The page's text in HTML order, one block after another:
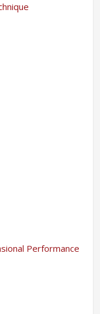
Performance